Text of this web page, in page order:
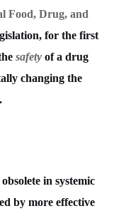
Food, Drug, and
for the first
safety of a drug
changing the
in systemic
by more effective